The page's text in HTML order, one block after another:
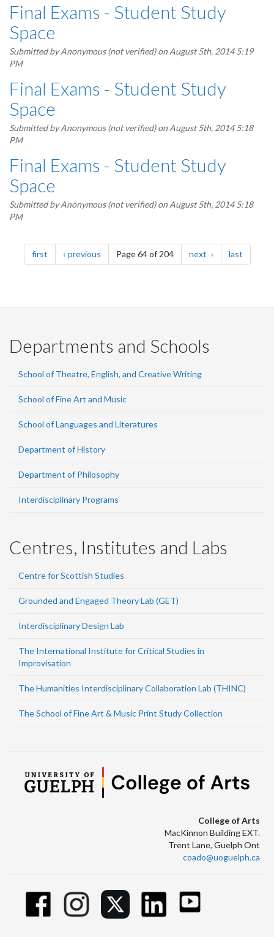
Final Exams - Student Study
Space
Submitted byAnonymous (not verified)on August 5th, 2014 5:19
PM
Final Exams - Student Study
Space
Submitted byAnonymous (not verified)on August 5th, 2014 5:18
PM
Final Exams - Student Study
Space
Submitted byAnonymous (not verified)on August 5th, 2014 5:18
PM
Pagination
firstpage previouspagePage 64 of 204 next page lastpage
Departments and Schools
School of Theatre, English, and Creative Writing
School of Fine Art and Music
School of Languages and Literatures
Department of History
Department of Philosophy
Interdisciplinary Programs
Centres, Institutes and Labs
Centre for Scottish Studies
Grounded and Engaged Theory Lab (GET)
Interdisciplinary Design Lab
The International Institute for Critical Studies in
Improvisation
The Humanities Interdisciplinary Collaboration Lab (THINC)
The School of Fine Art & Music Print Study Collection
College of Arts
MacKinnon Building EXT.
Trent Lane, Guelph Ont
coado@uoguelph.ca